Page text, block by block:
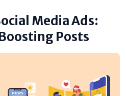
Media Ads:
Posts